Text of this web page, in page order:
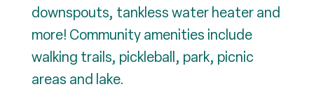
downspouts, tankless water heater and
more! Community amenities include
walking trails, pickleball, park, picnic
areas and lake.